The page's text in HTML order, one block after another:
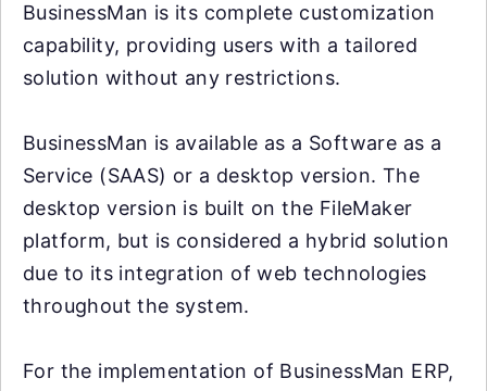
BusinessMan is its complete customization
capability, providing users with a tailored
solution without any restrictions.
BusinessMan is available as a Software as a
Service (SAAS) or a desktop version. The
desktop version is built on the FileMaker
platform, but is considered a hybrid solution
due to its integration of web technologies
throughout the system.
For the implementation of BusinessMan ERP,